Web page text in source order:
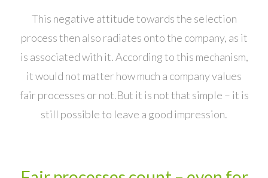
This negative attitude towards the selection
process then also radiates onto the company, as it
is associated with it. According to this mechanism,
it would not matter how much a company values
fair processes or not.But it is not that simple – it is
still possible to leave a good impression.